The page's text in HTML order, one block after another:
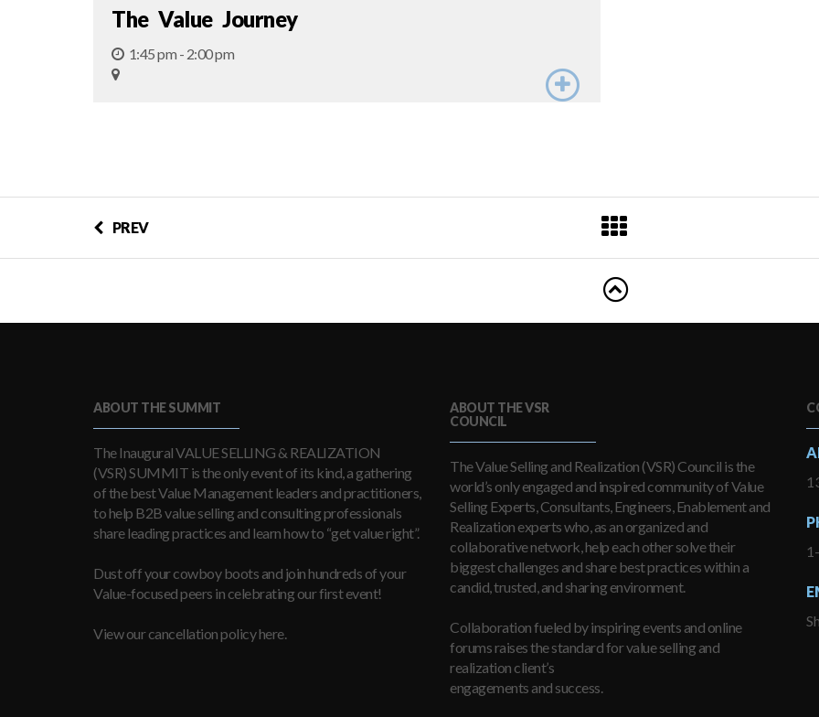
The Value Journey
1:45 pm - 2:00 pm
PREV
ABOUT THE SUMMIT
The Inaugural VALUE SELLING & REALIZATION
(VSR) SUMMIT is the only event of its kind, a gathering
of the best Value Management leaders and practitioners,
to help B2B value selling and consulting professionals
share leading practices and learn how to “get value right”.
Dust off your cowboy boots and join hundreds of your
Value-focused peers in celebrating our first event!
View our cancellation policy here.
ABOUT THE VSR
COUNCIL
The Value Selling and Realization (VSR) Council is the
world’s only engaged and inspired community of Value
Selling Experts, Consultants, Engineers, Enablement and
Realization experts who, as an organized and
collaborative network, help each other solve their
biggest challenges and share best practices within a
candid, trusted, and sharing environment.
Collaboration fueled by inspiring events and online
forums raises the standard for value selling and
realization client’s
engagements and success.